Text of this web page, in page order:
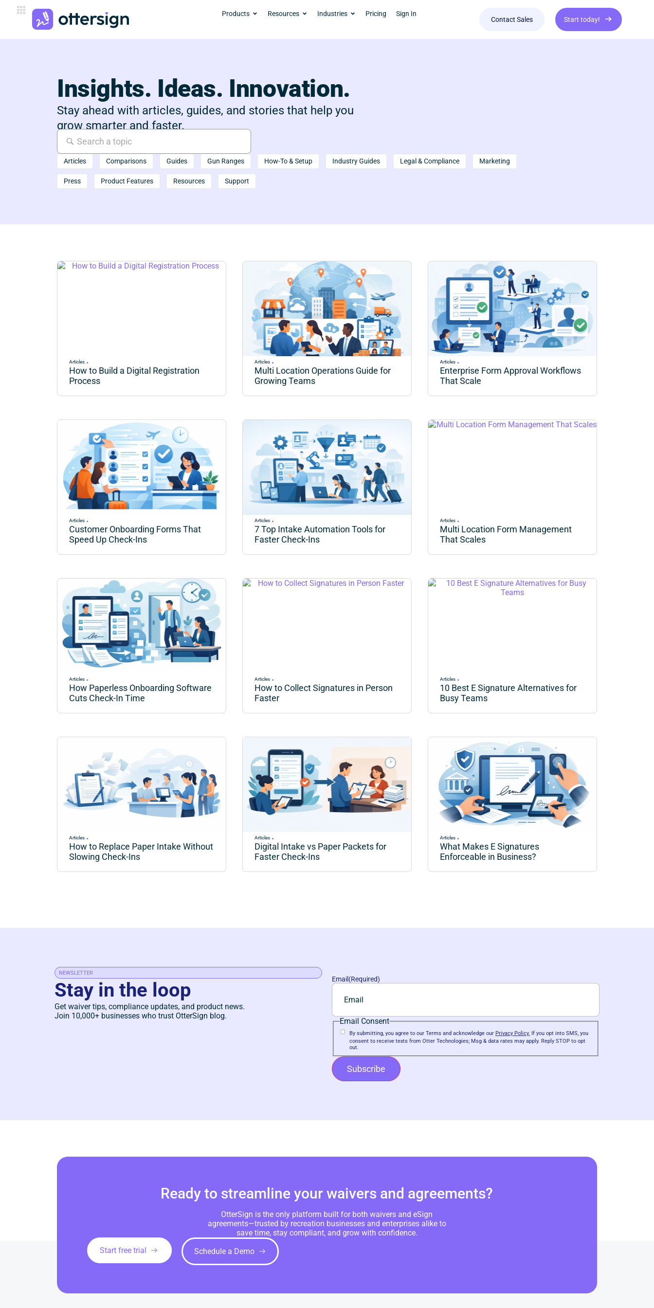
Products Resources Industries Pricing Sign In
Contact Sales Start today!
Insights. Ideas. Innovation.
Stay ahead with articles, guides, and stories that help you
grow smarter and faster.
Articles Comparisons Guides Gun Ranges How-To & Setup Industry Guides Legal & Compliance Marketing
Press Product Features Resources Support
Articles
How to Build a Digital Registration
Process
Articles
Multi Location Operations Guide for
Growing Teams
Articles
Enterprise Form Approval Workflows
That Scale
Articles
Customer Onboarding Forms That
Speed Up Check-Ins
Articles
7 Top Intake Automation Tools for
Faster Check-Ins
Articles
Multi Location Form Management
That Scales
Articles
How Paperless Onboarding Software
Cuts Check-In Time
Articles
How to Collect Signatures in Person
Faster
Articles
10 Best E Signature Alternatives for
Busy Teams
Articles
How to Replace Paper Intake Without
Slowing Check-Ins
Articles
Digital Intake vs Paper Packets for
Faster Check-Ins
Articles
What Makes E Signatures
Enforceable in Business?
NEWSLETTER
Stay in the loop
Get waiver tips, compliance updates, and product news.
Join 10,000+ businesses who trust OtterSign blog.
Email (Required)
Email Consent
By submitting, you agree to our Terms and acknowledge our Privacy Policy. If you opt into SMS, you
consent to receive texts from Otter Technologies; Msg & data rates may apply. Reply STOP to opt
out.
Ready to streamline your waivers and agreements?
OtterSign is the only platform built for both waivers and eSign
agreements—trusted by recreation businesses and enterprises alike to
save time, stay compliant, and grow with confidence.
Start free trial
Schedule a Demo